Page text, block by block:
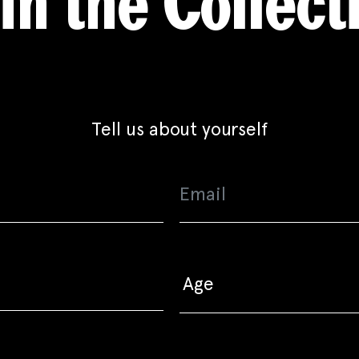
Tell us about yourself